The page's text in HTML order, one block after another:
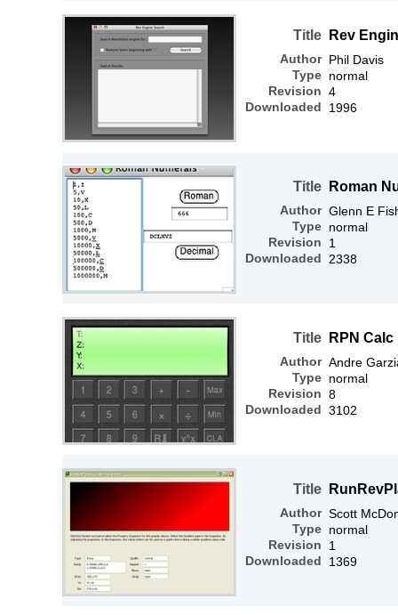
Title
Author
Type
Revision
Downloaded
Rev
Phil Davis
normal
4
1996
Title
Author
Type
Revision
Downloaded
Roman
Glenn E
normal
1
2338
Title
Author
Type
Revision
Downloaded
RPN Calc
Andre
normal
8
3102
Title
Author
Type
Revision
Downloaded
Scott
normal
1
1369